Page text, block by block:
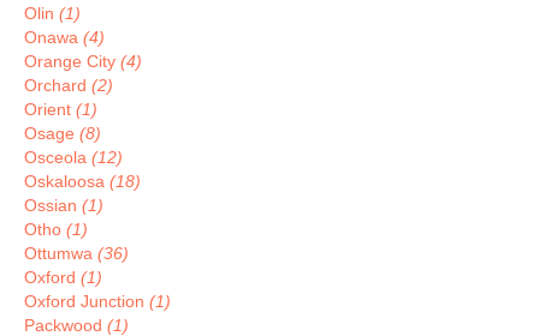
Olin (1)
Onawa (4)
Orange City (4)
Orchard (2)
Orient (1)
Osage (8)
Osceola (12)
Oskaloosa (18)
Ossian (1)
Otho (1)
Ottumwa (36)
Oxford (1)
Oxford Junction (1)
Packwood (1)